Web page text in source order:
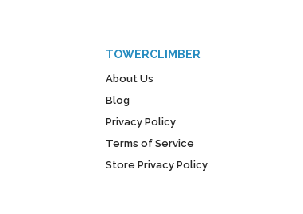
TOWERCLIMBER
About Us
Blog
Privacy Policy
Terms of Service
Store Privacy Policy